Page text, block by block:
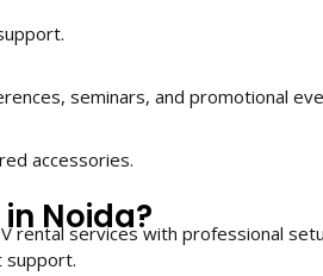
seminars, and promotional
accessories.
in Noida?
rental services with professional
support.